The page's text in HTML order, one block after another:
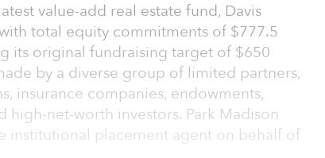
value-add real estate fund, Davis
total equity commitments of $777.5
its original fundraising target of $650
by a diverse group of limited partners,
insurance companies, endowments,
high-net-worth investors. Park Madison
institutional placement agent on behalf of